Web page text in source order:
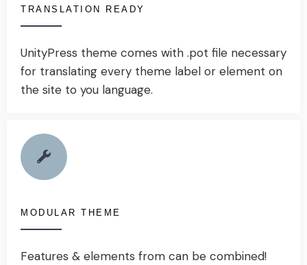
TRANSLATION READY
UnityPress theme comes with .pot file necessary
for translating every theme label or element on
the site to you language.
MODULAR THEME
Features & elements from can be combined!